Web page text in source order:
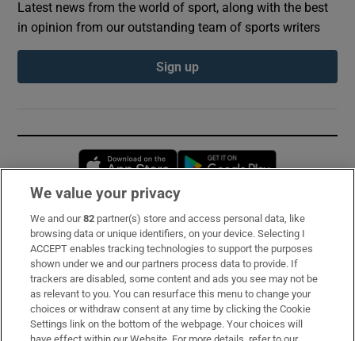
Latest news from the world of sport, along with the best
in opinion from our outstanding team of sports writers
Sign up
Opens in new window
Subscribe
Support
About Us
Irish Times Products & Services
We value your privacy
We and our82 partner(s) store and access personal data, like
browsing data or unique identifiers, on your device. Selecting I
ACCEPT enables tracking technologies to support the purposes
shown under we and our partners process data to provide. If
trackers are disabled, some content and ads you see may not be
as relevant to you. You can resurface this menu to change your
choices or withdraw consent at any time by clicking the Cookie
Settings link on the bottom of the webpage. Your choices will